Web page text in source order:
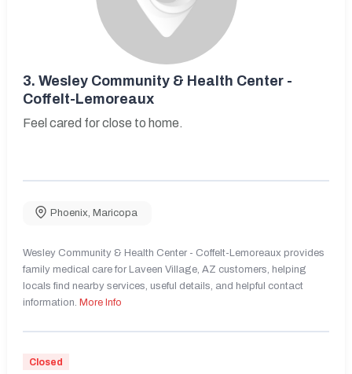
3. Wesley Community & Health Center -
Coffelt-Lemoreaux
Feel cared for close to home.
Phoenix, Maricopa
Wesley Community & Health Center - Coffelt-Lemoreaux provides
family medical care for Laveen Village, AZ customers, helping
locals find nearby services, useful details, and helpful contact
information. More Info
Closed